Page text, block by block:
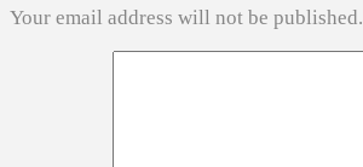
Your email address will not be published.